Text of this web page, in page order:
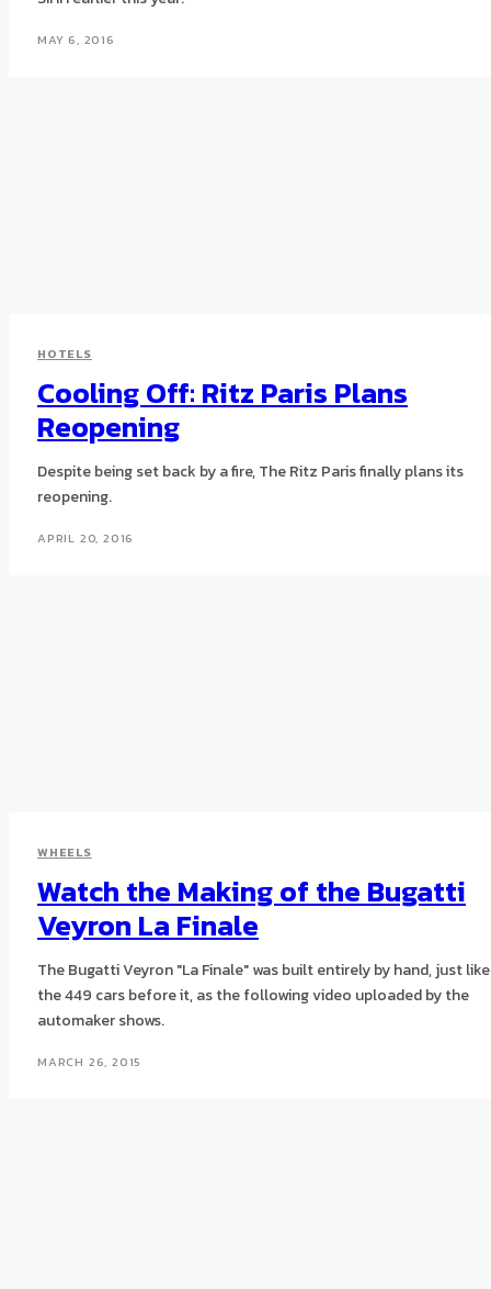
MAY 6, 2016
HOTELS
Cooling Off: Ritz Paris Plans
Reopening
Despite being set back by a fire, The Ritz Paris finally plans its
reopening.
APRIL 20, 2016
WHEELS
Watch the Making of the Bugatti
Veyron La Finale
The Bugatti Veyron "La Finale" was built entirely by hand, just like
the 449 cars before it, as the following video uploaded by the
automaker shows.
MARCH 26, 2015